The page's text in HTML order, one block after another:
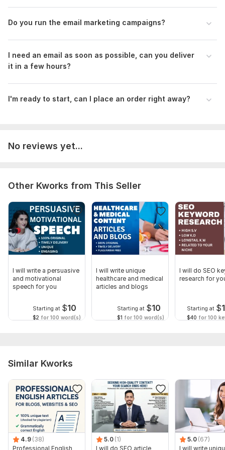
Keyword-enriched copy
Why me,
Fast and timely delivery
Unique
100% Original
Engaging and to the point, not stories
Message me to take your email marketing to a whole new level.
To get started, the seller needs:
please provide me your project details so i start working.
Type: Emails & Messages
Language: English
Scope of this kwork: 700 words
Do you run the email marketing campaigns?
I need an email as soon as possible, can you deliver
it in a few hours?
I'm ready to start, can I place an order right away?
No reviews yet...
Other Kworks from This Seller
I will write a persuasive
and motivational
speech for you
Starting at $10
$2 for 100 word(s)
I will write unique
healthcare and medical
articles and blogs
Starting at $10
$1 for 100 word(s)
I will do SEO
research for
Starting at $
$40 for 100
Similar Kworks
4.9 (38)
Professional English
5.0 (1)
I will do SEO article
5.0 (67)
I will write